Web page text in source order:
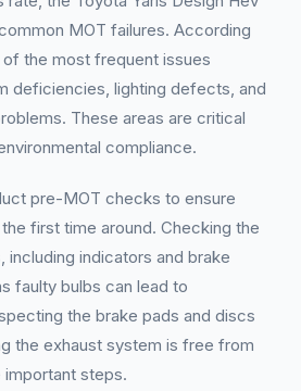
MOT failures. According
the most frequent issues
deficiencies, lighting defects, and
These areas are critical
compliance.
pre-MOT checks to ensure
first time around. Checking the
including indicators and brake
faulty bulbs can lead to
the brake pads and discs
the exhaust system is free from
important steps.